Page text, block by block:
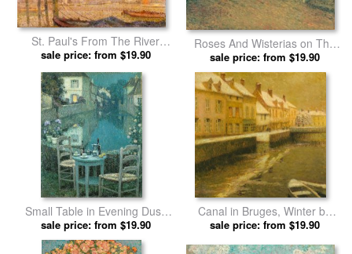
St. Paul's From The River
Morning Sun in Winter by
Henri Le Sidaner prints
sale price: from $19.90
Roses And Wisterias on The
House by Henri Le Sidaner
prints
sale price: from $19.90
Small Table in Evening Dusk
by Henri Le Sidaner prints
sale price: from $19.90
Canal in Bruges, Winter by
Henri Le Sidaner prints
sale price: from $19.90